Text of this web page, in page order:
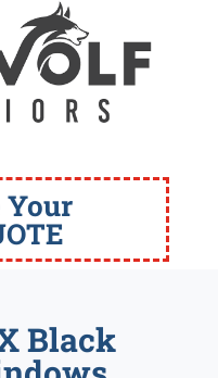
Your
Black